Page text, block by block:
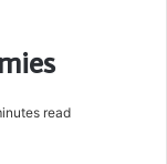
read